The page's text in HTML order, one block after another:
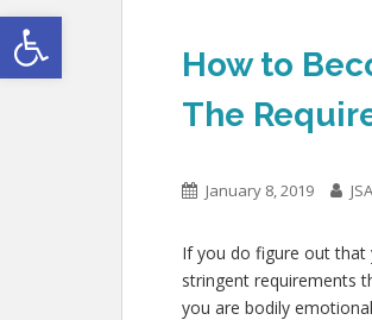
Open toolbar
How to
The
January 8, 2019
If you do figure out that
stringent requirements
you are bodily